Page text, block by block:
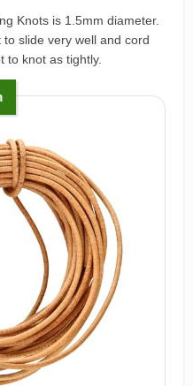
Knots is 1.5mm diameter.
slide very well and cord
to knot as tightly.